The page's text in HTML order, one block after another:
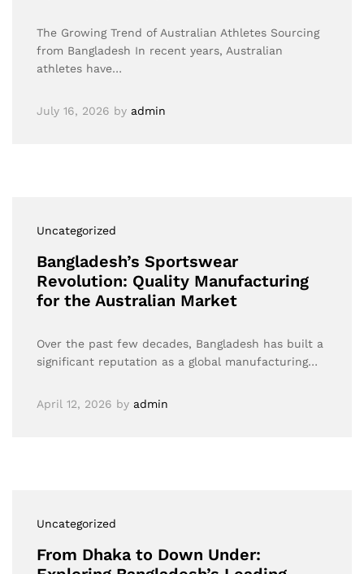
The Growing Trend of Australian Athletes Sourcing
from Bangladesh In recent years, Australian
athletes have…
July 16, 2026 by admin
Uncategorized
Bangladesh’s Sportswear
Revolution: Quality Manufacturing
for the Australian Market
Over the past few decades, Bangladesh has built a
significant reputation as a global manufacturing…
April 12, 2026 by admin
Uncategorized
From Dhaka to Down Under: